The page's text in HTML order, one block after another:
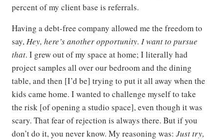
percent of my client base is referrals.
Having a debt-free company allowed me the freedom to
say,Hey, here’s another opportunity. I want to pursue
that. I grew out of my space at home; I literally had
project samples all over our bedroom and the dining
table, and then [I’d be] trying to put it all away when the
kids came home. I wanted to challenge myself to take
the risk [of opening a studio space], even though it was
scary. That fear of rejection is always there. But if you
don’t do it, you never know. My reasoning was: Just try,